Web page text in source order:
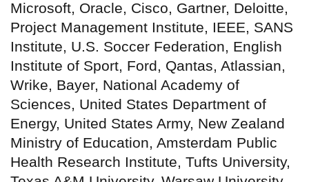
Microsoft, Oracle, Cisco, Gartner, Deloitte,
Project Management Institute, IEEE, SANS
Institute, U.S. Soccer Federation, English
Institute of Sport, Ford, Qantas, Atlassian,
Wrike, Bayer, National Academy of
Sciences, United States Department of
Energy, United States Army, New Zealand
Ministry of Education, Amsterdam Public
Health Research Institute, Tufts University,